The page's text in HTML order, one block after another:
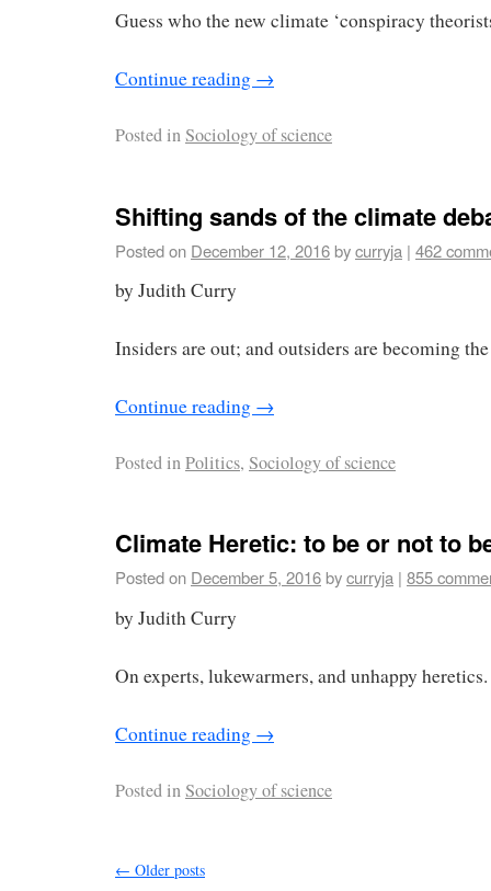
Guess who the new climate ‘conspiracy
Continue reading →
Posted inSociology of science
Shifting sands of the climate
Posted on December 12, 2016bycurryja | 462
by Judith Curry
Insiders are out; and outsiders are becoming
Continue reading →
Posted inPolitics, Sociology of science
Climate Heretic: to be or not to
Posted on December 5, 2016bycurryja | 855
by Judith Curry
On experts, lukewarmers, and unhappy heretics.
Continue reading →
Posted inSociology of science
← Older posts